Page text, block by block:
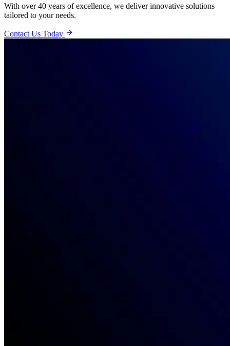
With over 40 years of excellence, we deliver innovative solutions
tailored to your needs.
Contact Us Today